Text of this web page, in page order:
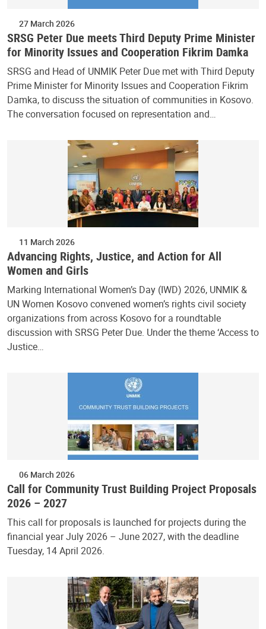
27 March 2026
SRSG Peter Due meets Third Deputy Prime Minister
for Minority Issues and Cooperation Fikrim Damka
SRSG and Head of UNMIK Peter Due met with Third Deputy
Prime Minister for Minority Issues and Cooperation Fikrim
Damka, to discuss the situation of communities in Kosovo.
The conversation focused on representation and…
11 March 2026
Advancing Rights, Justice, and Action for All
Women and Girls
Marking International Women’s Day (IWD) 2026, UNMIK &
UN Women Kosovo convened women’s rights civil society
organizations from across Kosovo for a roundtable
discussion with SRSG Peter Due. Under the theme ‘Access to
Justice…
06 March 2026
Call for Community Trust Building Project Proposals
2026 – 2027
This call for proposals is launched for projects during the
financial year July 2026 – June 2027, with the deadline
Tuesday, 14 April 2026.